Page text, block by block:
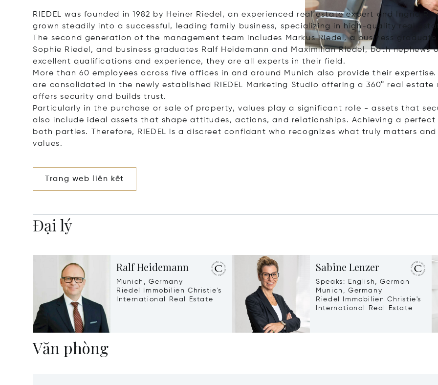
RIEDEL was founded in 1982 by Heiner Riedel, an experienced real estate expert and Ingrid
grown steadily into a successful, leading family business, specializing in high-quality real
The second generation of the management team includes Markus Riedel, a business
Sophie Riedel, and business graduates Ralf Heidemann and Maximilian Riedel, both nephews
excellent qualifications and experience, they are all experts in their field.
More than 60 employees across five offices in and around Munich also provide their
are consolidated in the newly established RIEDEL Marketing Studio offering a 360° real
offers security and builds trust.
Particularly in the purchase or sale of property, values play a significant role - assets that
also include ideal assets that shape attitudes, actions, and relationships. Achieving a
both parties. Therefore, RIEDEL is a discreet confidant who recognizes what truly matters
values.
Trang web liên kết
Đại lý
Ralf Heidemann
Munich, Germany
Riedel Immobilien Christie's
International Real Estate
Sabine Lenzer
Speaks: English, German
Munich, Germany
Riedel Immobilien Christie's
International Real Estate
Văn phòng